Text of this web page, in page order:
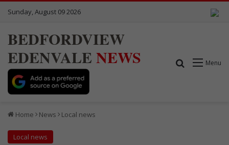
Sunday, August 09 2026
BEDFORDVIEW
EDENVALE NEWS Menu
Search for
Home News Local news
Local news